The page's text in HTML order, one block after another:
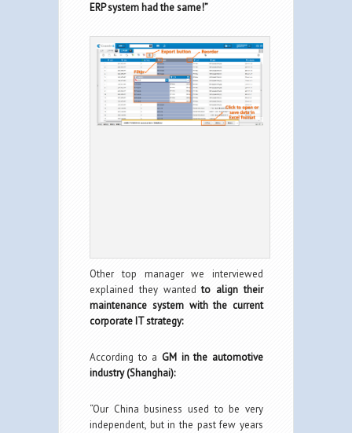
ERP system had the same!”
Other top manager we interviewed
explained they wantedto align their
maintenance system with the current
corporate IT strategy:
According to a GM in the automotive
industry (Shanghai):
“Our China business used to be very
independent, but in the past few years